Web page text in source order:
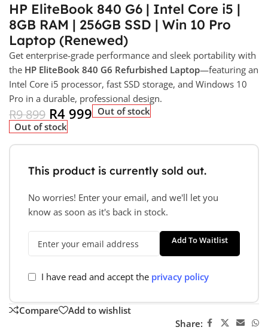
HP EliteBook 840 G6 | Intel Core i5 |
8GB RAM | 256GB SSD | Win 10 Pro
Laptop (Renewed)
Get enterprise-grade performance and sleek portability with
the HP EliteBook 840 G6 Refurbished Laptop—featuring an
Intel Core i5 processor, fast SSD storage, and Windows 10
Pro in a durable, professional design.
R9 899 R4 999 Out of stock
Out of stock
This product is currently sold out.
No worries! Enter your email, and we'll let you
know as soon as it's back in stock.
Add To Waitlist
I have read and accept the privacy policy
Compare
Add to wishlist
Share: